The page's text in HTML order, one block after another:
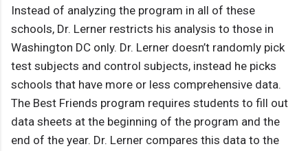
Instead of analyzing the program in all of these
schools, Dr. Lerner restricts his analysis to those in
Washington DC only. Dr. Lerner doesn’t randomly pick
test subjects and control subjects, instead he picks
schools that have more or less comprehensive data.
The Best Friends program requires students to fill out
data sheets at the beginning of the program and the
end of the year. Dr. Lerner compares this data to the